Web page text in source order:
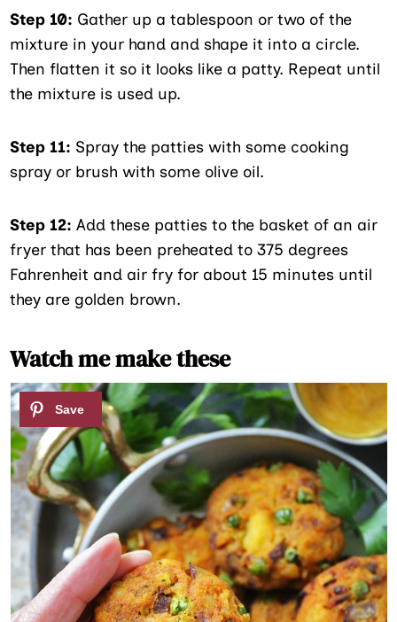
Step 10: Gather up a tablespoon or two of the
mixture in your hand and shape it into a circle.
Then flatten it so it looks like a patty. Repeat until
the mixture is used up.
Step 11: Spray the patties with some cooking
spray or brush with some olive oil.
Step 12:Add these patties to the basket of an air
fryer that has been preheated to 375 degrees
Fahrenheit and air fry for about 15 minutes until
they are golden brown.
Watch me make these